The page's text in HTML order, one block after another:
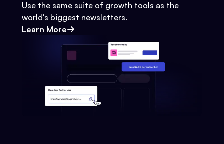
Use the same suite of growth tools as the
world's biggest newsletters.
Learn More